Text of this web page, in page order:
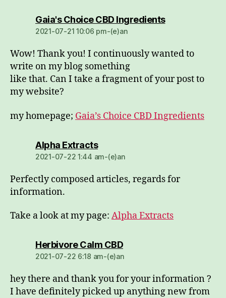
Gaia's Choice CBD Ingredientsdio:
2021-07-21 10:06 pm-(e)an
Wow! Thank you! I continuously wanted to
write on my blog something
like that. Can I take a fragment of your post to
my website?
my homepage; Gaia’s Choice CBD Ingredients
Alpha Extractsdio:
2021-07-22 1:44 am-(e)an
Perfectly composed articles, regards for
information.
Take a look at my page: Alpha Extracts
Herbivore Calm CBDdio:
2021-07-22 6:18 am-(e)an
hey there and thank you for your information ?
I have definitely picked up anything new from